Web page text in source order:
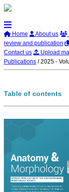
Home About us
review and publication
Contact us
Upload
Publications /2025 -
Table of contents